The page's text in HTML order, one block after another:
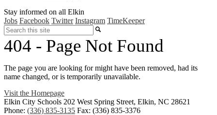
Stay informed on all Elkin
Jobs Facebook Twitter Instagram TimeKeeper
Search
404 - Page Not Found
The page you are looking for might have been removed, had its
name changed, or is temporarily unavailable.
Visit the Homepage
Elkin City Schools 202 West Spring Street, Elkin, NC 28621
Phone: (336) 835-3135 Fax: (336) 835-3376